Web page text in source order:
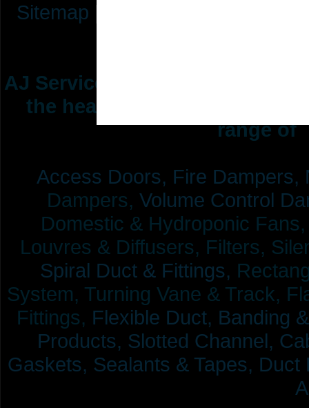
Sitemap
AJ Services are manufacturers
the heating ventilation
range of
Access Doors, Fire Dampers,
Dampers, Volume Control
Domestic & Hydroponic
Louvres & Diffusers, Filters,
Spiral Duct & Fittings,
System, Turning Vane & Track,
Fittings, Flexible Duct, Banding
Products, Slotted Channel,
Gaskets, Sealants & Tapes, Duct